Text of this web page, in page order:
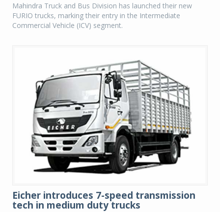
Mahindra Truck and Bus Division has launched their new
FURIO trucks, marking their entry in the Intermediate
Commercial Vehicle (ICV) segment.
Eicher introduces 7-speed transmission
tech in medium duty trucks